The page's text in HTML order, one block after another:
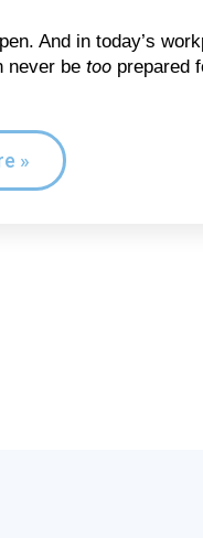
And in today’s
never be too prepared
»